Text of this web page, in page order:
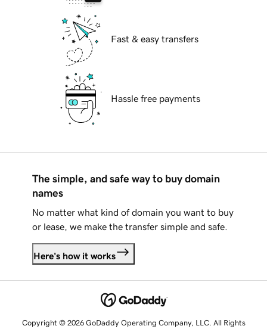
Fast & easy transfers
Hassle free payments
The simple, and safe way to buy domain
names
No matter what kind of domain you want to buy
or lease, we make the transfer simple and safe.
Here's how it works
Copyright © 2026 GoDaddy Operating Company, LLC. All Rights